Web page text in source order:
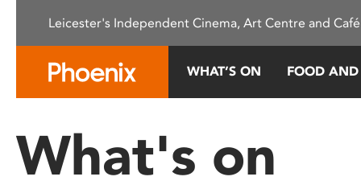
This
system.
Press
Leicester's Independent Cinema, Art Centre and
WHAT’S ON FOOD
What's on